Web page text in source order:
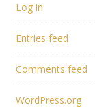
Log in
Entries feed
Comments feed
WordPress.org